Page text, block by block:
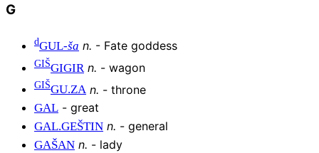
G
dGUL-ša n. - Fate goddess
GIŠGIGIR n. - wagon
GIŠGU.ZA n. - throne
GAL - great
GAL.GEŠTIN n. - general
GAŠAN n. - lady